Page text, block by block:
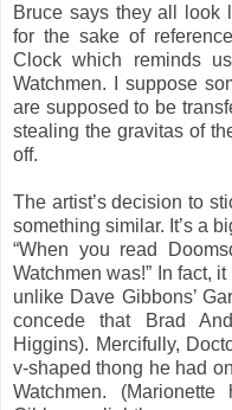
Bruce says they all look
for the sake of
Clock which reminds
Watchmen. I suppose
are supposed to be
stealing the gravitas of
off.
The artist’s decision to
something similar. It’s a
“When you read
Watchmen was!” In fact,
unlike Dave Gibbons’
concede that Brad
Higgins). Mercifully,
v-shaped thong he had
Watchmen.